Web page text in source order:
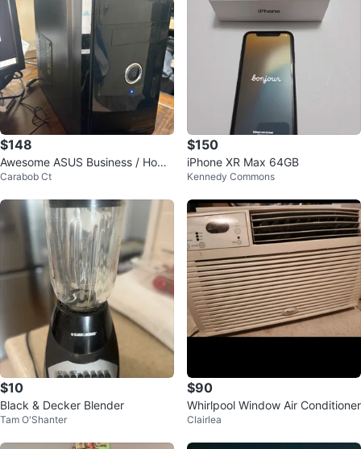
$148
Awesome ASUS Business / Home
/ Games Desktop
Carabob Ct
$150
iPhone XR Max 64GB
Kennedy Commons
$10
Black & Decker Blender
Tam O'Shanter
$90
Whirlpool Window Air Conditioner
Clairlea